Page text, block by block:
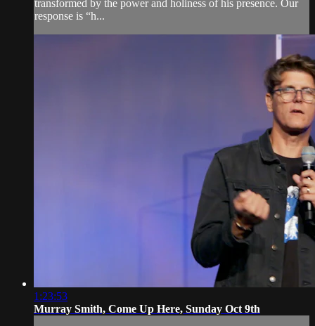
transformed by the power and holiness of his presence. Our
response is “h...
1:23:53
Murray Smith, Come Up Here, Sunday Oct 9th